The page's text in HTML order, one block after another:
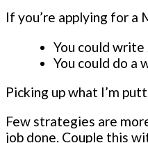
If you’re applying for a
You could
You could do a
Picking up what I’m
Few strategies are
job done. Couple this